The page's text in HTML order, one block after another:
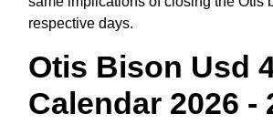
respective days.
Otis Bison Usd
Calendar 2026 -